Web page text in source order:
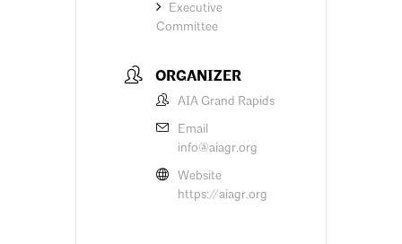
Executive
Committee
ORGANIZER
AIA Grand Rapids
Email
info@aiagr.org
Website
https://aiagr.org